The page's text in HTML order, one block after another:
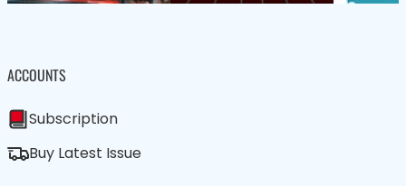
ACCOUNTS
Subscription
Buy Latest Issue